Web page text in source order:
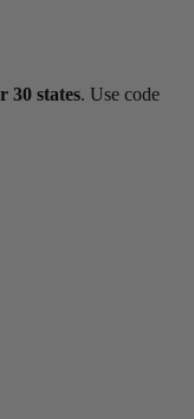
30 states. Use code